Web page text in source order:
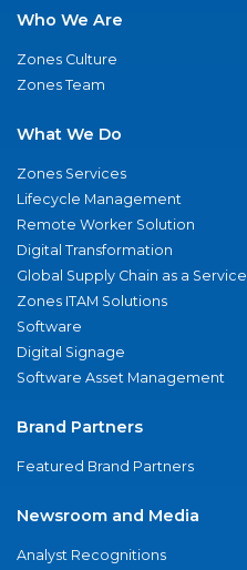
Who We Are
Zones Culture
Zones Team
What We Do
Zones Services
Lifecycle Management
Remote Worker Solution
Digital Transformation
Global Supply Chain as a Service
Zones ITAM Solutions
Software
Digital Signage
Software Asset Management
Brand Partners
Featured Brand Partners
Newsroom and Media
Analyst Recognitions